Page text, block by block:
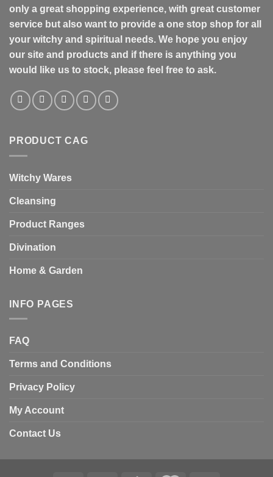
only a great shopping experience, with great customer
service but also want to provide a one stop shop for all
your witchy and spiritual needs. We hope you enjoy
our site and products and if there is anything you
would like us to stock, please feel free to ask.
PRODUCT CAG
Witchy Wares
Cleansing
Product Ranges
Divination
Home & Garden
INFO PAGES
FAQ
Terms and Conditions
Privacy Policy
My Account
Contact Us